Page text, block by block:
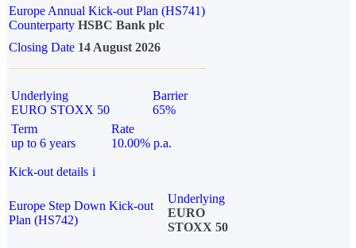
Europe Annual Kick-out Plan (HS741)
Counterparty HSBC Bank plc
Closing Date 14 August 2026
Underlying
EURO STOXX 50
Barrier
65%
Term
up to 6 years
Rate
10.00% p.a.
Kick-out details i
Europe Step Down Kick-out
Plan (HS742)
Underlying
EURO
STOXX 50